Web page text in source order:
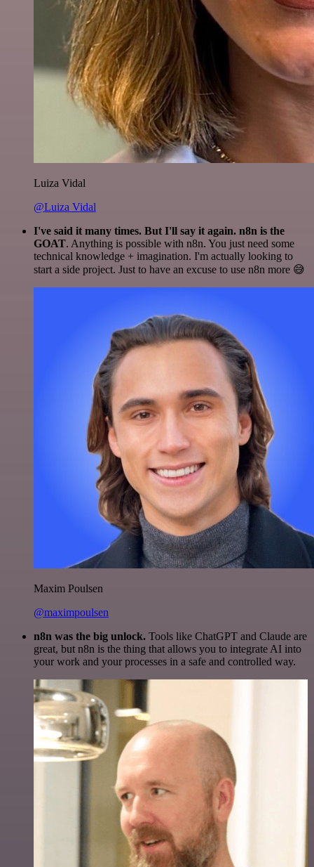
Luiza Vidal
@Luiza Vidal
I've said it many times. But I'll say it again. n8n is the
GOAT. Anything is possible with n8n. You just need some
technical knowledge + imagination. I'm actually looking to
start a side project. Just to have an excuse to use n8n more 😅
Maxim Poulsen
@maximpoulsen
n8n was the big unlock. Tools like ChatGPT and Claude are
great, but n8n is the thing that allows you to integrate AI into
your work and your processes in a safe and controlled way.